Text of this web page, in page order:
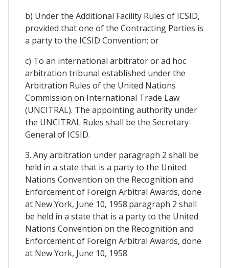
b) Under the Additional Facility Rules of ICSID,
provided that one of the Contracting Parties is
a party to the ICSID Convention; or
c) To an international arbitrator or ad hoc
arbitration tribunal established under the
Arbitration Rules of the United Nations
Commission on International Trade Law
(UNCITRAL). The appointing authority under
the UNCITRAL Rules shall be the Secretary-
General of ICSID.
3. Any arbitration under paragraph 2 shall be
held in a state that is a party to the United
Nations Convention on the Recognition and
Enforcement of Foreign Arbitral Awards, done
at New York, June 10, 1958.paragraph 2 shall
be held in a state that is a party to the United
Nations Convention on the Recognition and
Enforcement of Foreign Arbitral Awards, done
at New York, June 10, 1958.